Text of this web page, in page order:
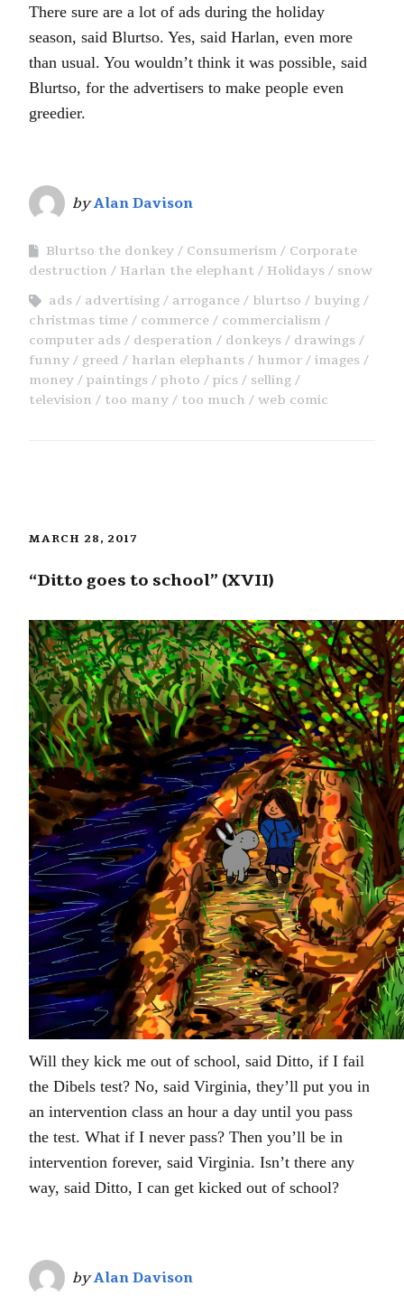
There sure are a lot of ads during the holiday
season, said Blurtso. Yes, said Harlan, even more
than usual. You wouldn’t think it was possible, said
Blurtso, for the advertisers to make people even
greedier.
byAlan Davison
Blurtso the donkey Consumerism
Corporate
destruction
Harlan the elephant Holidays
snow
ads
advertising arrogance blurtso
buying
christmas time
commerce
commercialism
computer ads
desperation donkeys
drawings
funny
greed harlan elephants humor
images
money
paintings photo pics
selling
television
too many too much web comic
MARCH 28, 2017
“Ditto goes to school” (XVII)
Will they kick me out of school, said Ditto, if I fail
the Dibels test? No, said Virginia, they’ll put you in
an intervention class an hour a day until you pass
the test. What if I never pass? Then you’ll be in
intervention forever, said Virginia. Isn’t there any
way, said Ditto, I can get kicked out of school?
byAlan Davison